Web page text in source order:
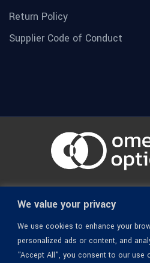
We value your privacy
We use cookies to enhance your
personalized ads or content, and
"Accept All", you consent to our use
Return Policy
Supplier Code of Conduct